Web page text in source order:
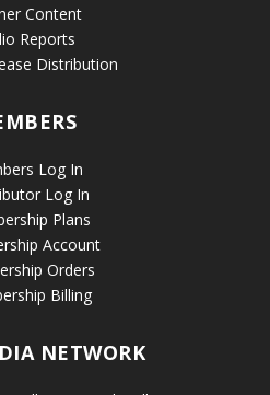
Content
Reports
Distribution
Log In
Log In
Plans
Account
Orders
Billing
NETWORK